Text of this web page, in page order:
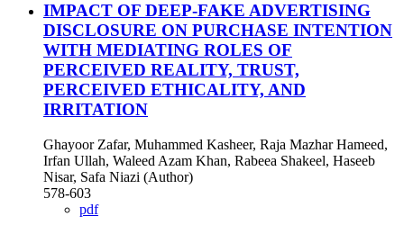
IMPACT OF DEEP-FAKE ADVERTISING
DISCLOSURE ON PURCHASE INTENTION
WITH MEDIATING ROLES OF
PERCEIVED REALITY, TRUST,
PERCEIVED ETHICALITY, AND
IRRITATION
Ghayoor Zafar, Muhammed Kasheer, Raja Mazhar Hameed,
Irfan Ullah, Waleed Azam Khan, Rabeea Shakeel, Haseeb
Nisar, Safa Niazi (Author)
578-603
pdf